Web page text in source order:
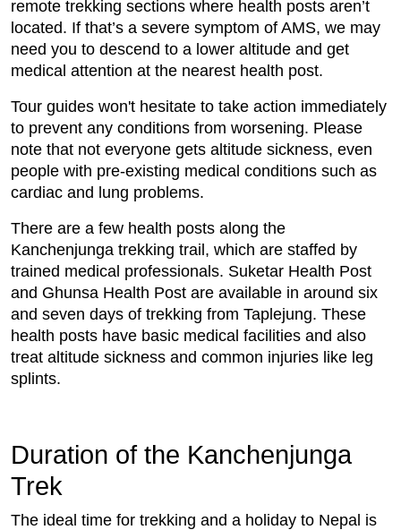
remote trekking sections where health posts aren’t
located. If that’s a severe symptom of AMS, we may
need you to descend to a lower altitude and get
medical attention at the nearest health post.
Tour guides won't hesitate to take action immediately
to prevent any conditions from worsening. Please
note that not everyone gets altitude sickness, even
people with pre-existing medical conditions such as
cardiac and lung problems.
There are a few health posts along the
Kanchenjunga trekking trail, which are staffed by
trained medical professionals. Suketar Health Post
and Ghunsa Health Post are available in around six
and seven days of trekking from Taplejung. These
health posts have basic medical facilities and also
treat altitude sickness and common injuries like leg
splints.
Duration of the Kanchenjunga
Trek
The ideal time for trekking and a holiday to Nepal is